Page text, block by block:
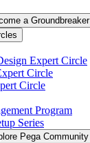
a Groundbreaker
Expert Circle
Circle
Circle
Program
Series
Pega Community